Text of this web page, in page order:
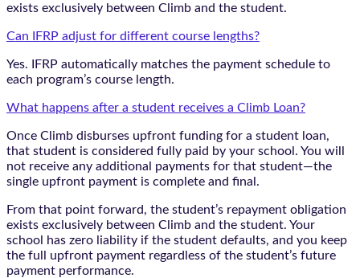
exists exclusively between Climb and the student.
Can IFRP adjust for different course lengths?
Yes. IFRP automatically matches the payment schedule to
each program’s course length.
What happens after a student receives a Climb Loan?
Once Climb disburses upfront funding for a student loan,
that student is considered fully paid by your school. You will
not receive any additional payments for that student—the
single upfront payment is complete and final.
From that point forward, the student’s repayment obligation
exists exclusively between Climb and the student. Your
school has zero liability if the student defaults, and you keep
the full upfront payment regardless of the student’s future
payment performance.